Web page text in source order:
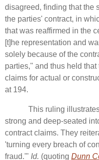
disagreed, finding that the
the parties' contract, in
that was reaffirmed in the
[t]he representation and
solely because of the
parties," and thus held
claims for actual or
at 194.
This ruling illustrates
strong and deep-seated
contract claims. They
'turning every breach of
fraud.'" Id. (quoting Dunn